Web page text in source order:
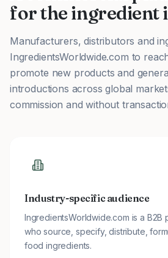
for the ingredient
Manufacturers, distributors and
IngredientsWorldwide.com to
promote new products and
introductions across global
commission and without
Industry-specific audience
IngredientsWorldwide.com is a
who source, specify, distribute,
food ingredients.